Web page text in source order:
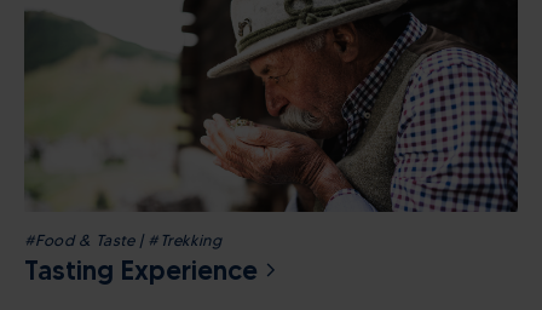
#Food & Taste | #Trekking
Tasting Experience